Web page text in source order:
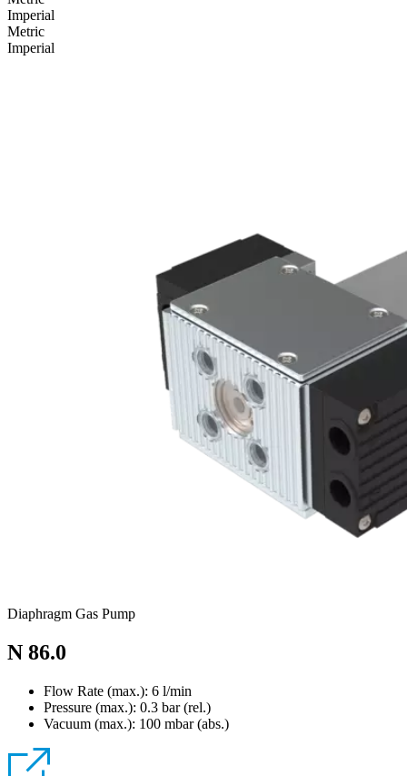
Imperial
Metric
Imperial
Diaphragm Gas Pump
N 86.0
Flow Rate (max.): 6 l/min
Pressure (max.): 0.3 bar (rel.)
Vacuum (max.): 100 mbar (abs.)